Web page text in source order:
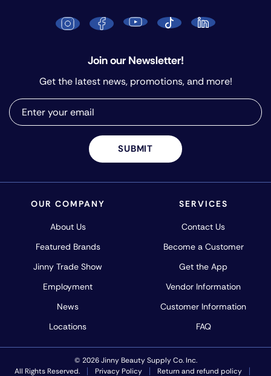
OUR COMPANY
About Us
Featured Brands
Jinny Trade Show
Employment
News
Locations
SERVICES
Contact Us
Become a Customer
Get the App
Vendor Information
Customer Information
FAQ
Join our Newsletter!
Get the latest news, promotions, and more!
SUBMIT
© 2026 Jinny Beauty Supply Co. Inc.
All Rights Reserved.
Privacy Policy Return and refund policy